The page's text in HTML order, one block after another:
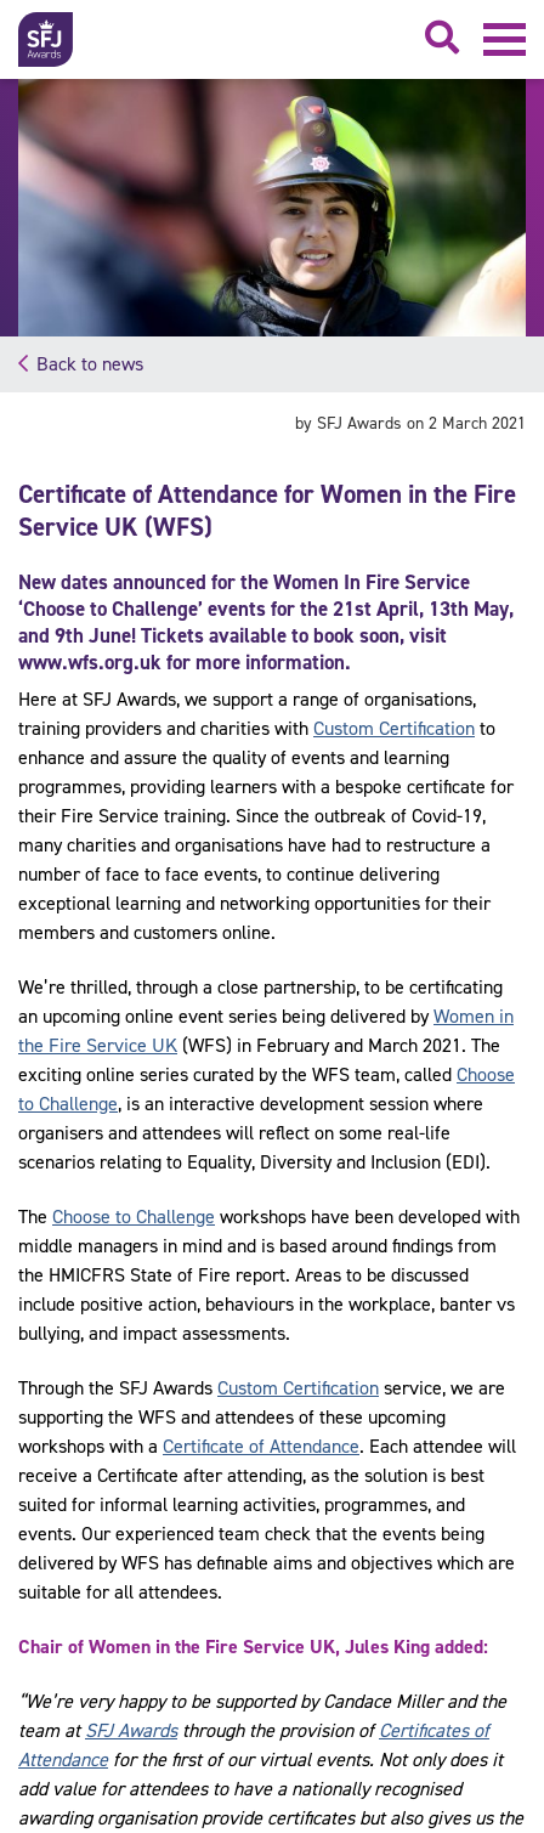
Back to news
by SFJ Awards on 2 March 2021
Certificate of Attendance for Women in the Fire
Service UK (WFS)
New dates announced for the Women In Fire Service
‘Choose to Challenge’ events for the 21st April, 13th May,
and 9th June! Tickets available to book soon, visit
www.wfs.org.ukfor more information.
Here at SFJ Awards, we support a range of organisations,
training providers and charities withCustom Certificationto
enhance and assure the quality of events and learning
programmes, providing learners with a bespoke certificate for
their Fire Service training. Since the outbreak of Covid-19,
many charities and organisations have had to restructure a
number of face to face events, to continue delivering
exceptional learning and networking opportunities for their
members and customers online.
We’re thrilled, through a close partnership, to be certificating
an upcoming online event series being delivered byWomen in
the Fire Service UK (WFS) in February and March 2021. The
exciting online series curated by the WFS team, calledChoose
to Challenge, is an interactive development session where
organisers and attendees will reflect on some real-life
scenarios relating to Equality, Diversity and Inclusion (EDI).
The Choose to Challenge workshops have been developed with
middle managers in mind and is based around findings from
the HMICFRS State of Fire report. Areas to be discussed
include positive action, behaviours in the workplace, banter vs
bullying, and impact assessments.
Through the SFJ AwardsCustom Certificationservice, we are
supporting the WFS and attendees of these upcoming
workshops with a Certificate of Attendance. Each attendee will
receive a Certificate after attending, as the solution is best
suited for informal learning activities, programmes, and
events. Our experienced team check that the events being
delivered by WFS has definable aims and objectives which are
suitable for all attendees.
Chair of Women in the Fire Service UK, Jules King added:
“We’re very happy to be supported by Candace Miller and the
team atSFJ Awardsthrough the provision ofCertificates of
Attendancefor the first of our virtual events. Not only does it
add value for attendees to have a nationally recognised
awarding organisation provide certificates but also gives us the